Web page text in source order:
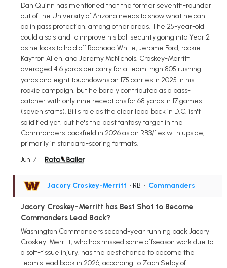
Dan Quinn has mentioned that the former seventh-rounder
out of the University of Arizona needs to show what he can
do in pass protection, among other areas. The 25-year-old
could also stand to improve his ball security going into Year 2
as he looks to hold off Rachaad White, Jerome Ford, rookie
Kaytron Allen, and Jeremy McNichols. Croskey-Merritt
averaged 4.6 yards per carry for a team-high 805 rushing
yards and eight touchdowns on 175 carries in 2025 in his
rookie campaign, but he barely contributed as a pass-
catcher with only nine receptions for 68 yards in 17 games
(seven starts). Bill's role as the clear lead back in D.C. isn't
solidified yet, but he's the best fantasy target in the
Commanders' backfield in 2026 as an RB3/flex with upside,
primarily in standard-scoring formats.
Jun 17
Jacory Croskey-Merritt • RB • Commanders
Jacory Croskey-Merritt has Best Shot to Become
Commanders Lead Back?
Washington Commanders second-year running back Jacory
Croskey-Merritt, who has missed some offseason work due to
a soft-tissue injury, has the best chance to become the
team's lead back in 2026, according to Zach Selby of